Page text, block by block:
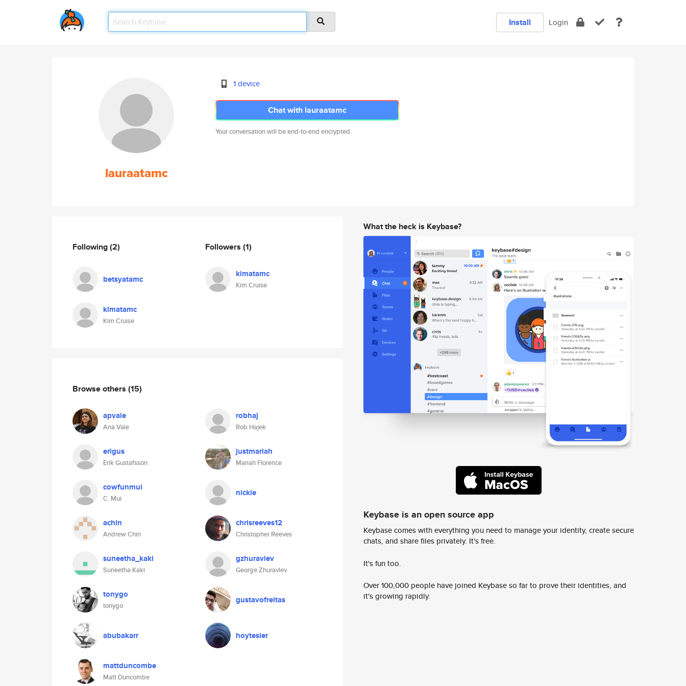
Install Login
lauraatamc
1 device
Chat with lauraatamc
Your conversation will be end-to-end encrypted.
Following(2)
betsyatamc
kimatamc
Kim Cruise
Followers (1)
kimatamc
Kim Cruise
Browse others (15)
apvale
Ana Vale
robhaj
Rob Hajek
erigus
Erik Gustafsson
justmariah
Mariah Florence
cowfunmui
C. Mui
nickie
achin
Andrew Chin
chrisreeves12
Christopher Reeves
suneetha_kaki
Suneetha Kaki
gzhuravlev
George Zhuravlev
tonygo
tonygo
gustavofreitas
abubakarr hoytesler
mattduncombe
Matt Duncombe
What the heck is Keybase?
Keybase is an open source app
Keybase comes with everything you need to manage your identity, create secure
chats, and share files privately. It's free.
It's fun too.
Over 100,000 people have joined Keybase so far to prove their identities, and
it's growing rapidly.